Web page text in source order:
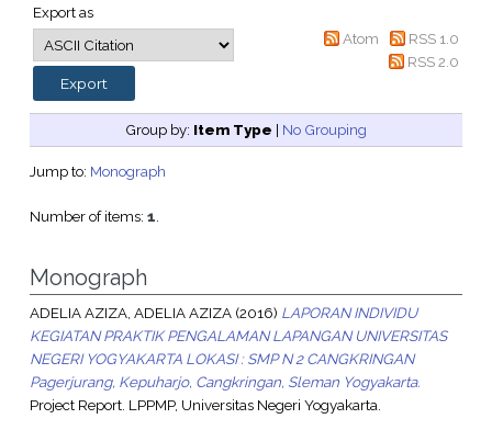
Export as
Atom
RSS 1.0
RSS 2.0
Group by: Item Type | No Grouping
Jump to: Monograph
Number of items: 1.
Monograph
ADELIA AZIZA, ADELIA AZIZA(2016) LAPORAN INDIVIDU
KEGIATAN PRAKTIK PENGALAMAN LAPANGAN UNIVERSITAS
NEGERI YOGYAKARTA LOKASI : SMP N 2 CANGKRINGAN
Pagerjurang, Kepuharjo, Cangkringan, Sleman Yogyakarta.
Project Report. LPPMP, Universitas Negeri Yogyakarta.